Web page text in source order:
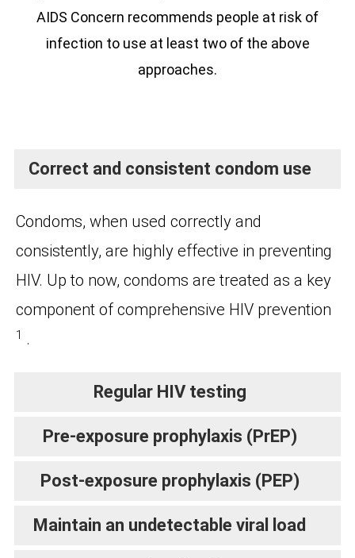
AIDS Concern recommends people at risk of
infection to use at least two of the above
approaches.
Correct and consistent condom use
Condoms, when used correctly and
consistently, are highly effective in preventing
HIV. Up to now, condoms are treated as a key
component of comprehensive HIV prevention
1 .
Regular HIV testing
Pre-exposure prophylaxis (PrEP)
Post-exposure prophylaxis (PEP)
Maintain an undetectable viral load